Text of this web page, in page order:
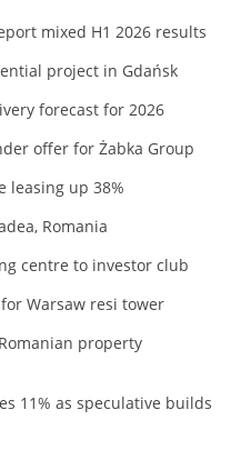
mixed H1 2026 results
project in Gdańsk
forecast for 2026
offer for Żabka Group
leasing up 38%
Romania
centre to investor club
Warsaw resi tower
property
11% as speculative builds